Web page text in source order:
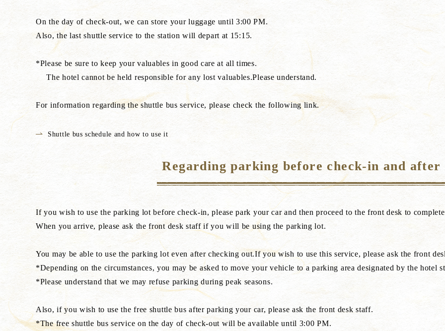
On the day of check-out, we can store your luggage until 3:00 PM.
Also, the last shuttle service to the station will depart at 15:15.
*Please be sure to keep your valuables in good care at all times.
The hotel cannot be held responsible for any lost valuables.Please understand.
For information regarding the shuttle bus service, please check the following link.
Shuttle bus schedule and how to use it
Regarding parking before check-in and after
If you wish to use the parking lot before check-in, please park your car and then proceed to the front desk to
When you arrive, please ask the front desk staff if you will be using the parking lot.
You may be able to use the parking lot even after checking out.If you wish to use this service, please ask the front
*Depending on the circumstances, you may be asked to move your vehicle to a parking area designated by the hotel
*Please understand that we may refuse parking during peak seasons.
Also, if you wish to use the free shuttle bus after parking your car, please ask the front desk staff.
*The free shuttle bus service on the day of check-out will be available until 3:00 PM.